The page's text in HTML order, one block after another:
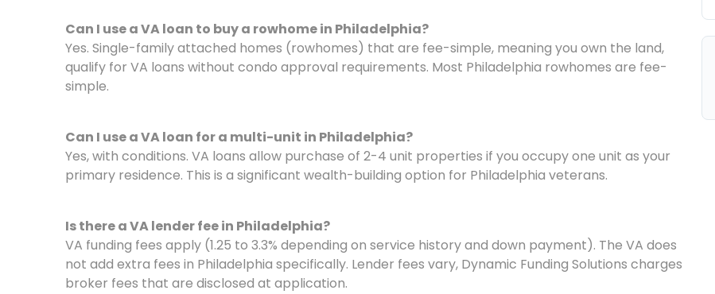
Can I use a VA loan to buy a rowhome in Philadelphia?
Yes. Single-family attached homes (rowhomes) that are fee-simple, meaning you own the land,
qualify for VA loans without condo approval requirements. Most Philadelphia rowhomes are fee-
simple.
Can I use a VA loan for a multi-unit in Philadelphia?
Yes, with conditions. VA loans allow purchase of 2-4 unit properties if you occupy one unit as your
primary residence. This is a significant wealth-building option for Philadelphia veterans.
Is there a VA lender fee in Philadelphia?
VA funding fees apply (1.25 to 3.3% depending on service history and down payment). The VA does
not add extra fees in Philadelphia specifically. Lender fees vary, Dynamic Funding Solutions charges
broker fees that are disclosed at application.